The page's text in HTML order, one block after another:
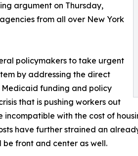
argument on Thursday,
from all over New York
policymakers to take urgent
by addressing the direct
Medicaid funding and policy
that is pushing workers out
incompatible with the cost of
have further strained an
front and center as well.